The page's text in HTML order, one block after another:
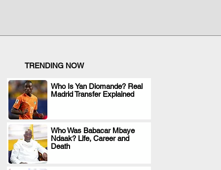
TRENDING NOW
Who Is Yan Diomande? Real
Madrid Transfer Explained
.
Who Was Babacar Mbaye
Ndaak? Life, Career and
Death
.